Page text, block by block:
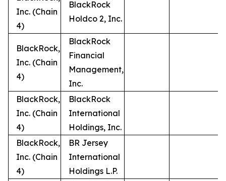
Inc. (Chain
4)
BlackRock
Holdco 2, Inc.
BlackRock,
Inc. (Chain
4)
BlackRock
Financial
Management,
Inc.
BlackRock,
Inc. (Chain
4)
BlackRock
International
Holdings, Inc.
BlackRock,
Inc. (Chain
4)
BR Jersey
International
Holdings L.P.